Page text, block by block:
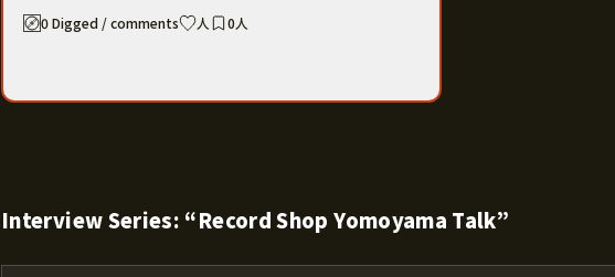
0 Digged / comments 人 0人
Interview Series: “Record Shop Yomoyama Talk”